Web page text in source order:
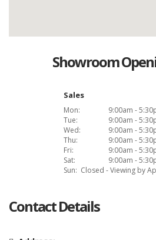
Showroom
Sales
Mon:
9:00am -
Tue:
9:00am -
Wed:
9:00am -
Thu:
9:00am -
Fri:
9:00am -
Sat:
9:00am -
Sun: Closed - Viewing by
Contact Details